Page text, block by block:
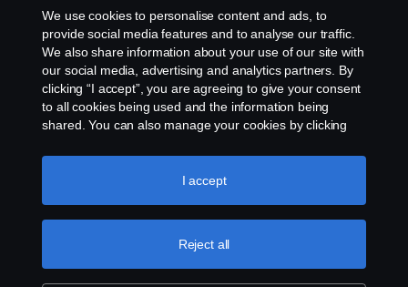
We use cookies to personalise content and ads, to
provide social media features and to analyse our traffic.
We also share information about your use of our site with
our social media, advertising and analytics partners. By
clicking “I accept”, you are agreeing to give your consent
to all cookies being used and the information being
shared. You can also manage your cookies by clicking
like to accept. For a more detailed explanation of how we
use cookies, please visit our cookies section, which you
Reject all
I accept